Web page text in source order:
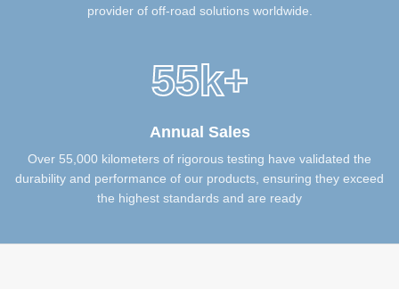
provider of off-road solutions worldwide.
55k+
Annual Sales
Over 55,000 kilometers of rigorous testing have validated the
durability and performance of our products, ensuring they exceed
the highest standards and are ready